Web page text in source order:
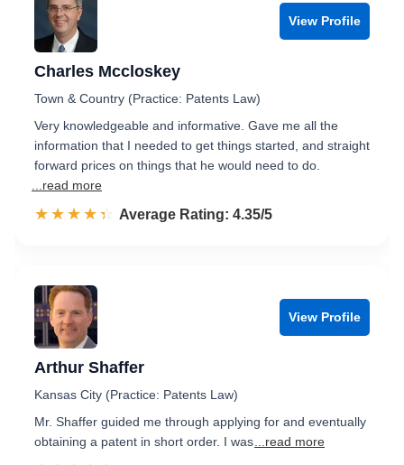
View Profile
Charles Mccloskey
Town & Country (Practice: Patents Law)
Very knowledgeable and informative. Gave me all the
information that I needed to get things started, and straight
forward prices on things that he would need to do.
...read more
☆☆☆☆☆
★★★★★ Rated 4.4 out of 5
Average Rating: 4.35/5
View Profile
Arthur Shaffer
Kansas City (Practice: Patents Law)
Mr. Shaffer guided me through applying for and eventually
obtaining a patent in short order. I was ...read more